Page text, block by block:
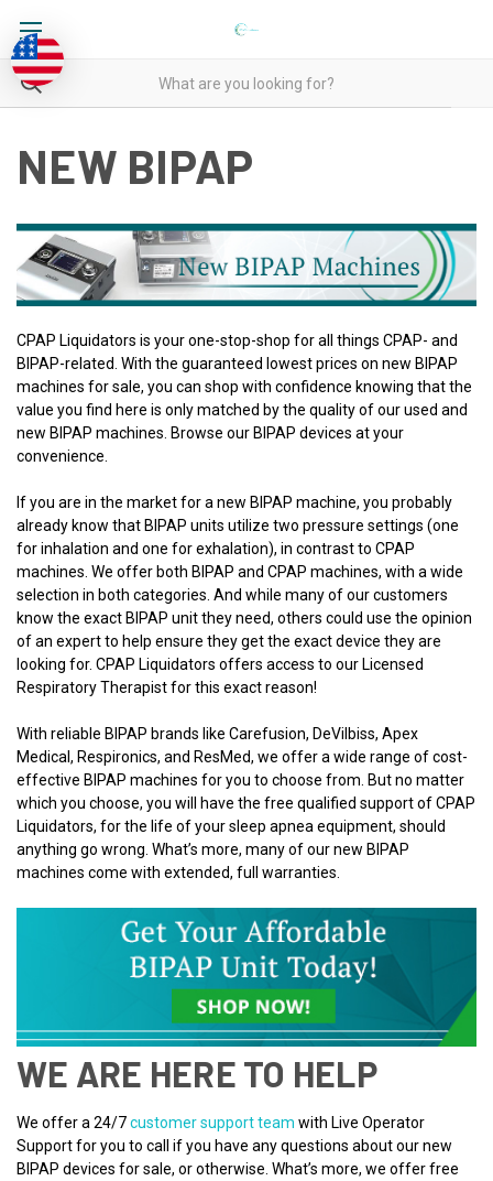
NEW BIPAP
CPAP Liquidators is your one-stop-shop for all things CPAP- and
BIPAP-related. With the guaranteed lowest prices on new BIPAP
machines for sale, you can shop with confidence knowing that the
value you find here is only matched by the quality of our used and
new BIPAP machines. Browse our BIPAP devices at your
convenience.
If you are in the market for a new BIPAP machine, you probably
already know that BIPAP units utilize two pressure settings (one
for inhalation and one for exhalation), in contrast to CPAP
machines. We offer both BIPAP and CPAP machines, with a wide
selection in both categories. And while many of our customers
know the exact BIPAP unit they need, others could use the opinion
of an expert to help ensure they get the exact device they are
looking for. CPAP Liquidators offers access to our Licensed
Respiratory Therapist for this exact reason!
With reliable BIPAP brands like Carefusion, DeVilbiss, Apex
Medical, Respironics, and ResMed, we offer a wide range of cost-
effective BIPAP machines for you to choose from. But no matter
which you choose, you will have the free qualified support of CPAP
Liquidators, for the life of your sleep apnea equipment, should
anything go wrong. What’s more, many of our new BIPAP
machines come with extended, full warranties.
WE ARE HERE TO HELP
We offer a 24/7customer support team with Live Operator
Support for you to call if you have any questions about our new
BIPAP devices for sale, or otherwise. What’s more, we offer free